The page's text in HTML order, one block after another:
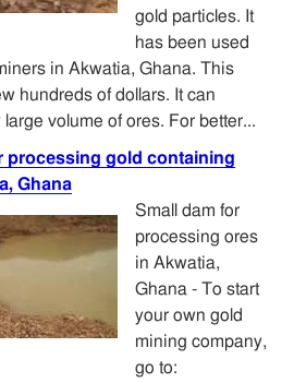
gold particles. It
has been used
in Akwatia, Ghana. This
hundreds of dollars. It can
volume of ores. For better...
processing gold containing
Ghana
Small dam for
processing ores
in Akwatia,
Ghana - To start
your own gold
mining company,
go to: